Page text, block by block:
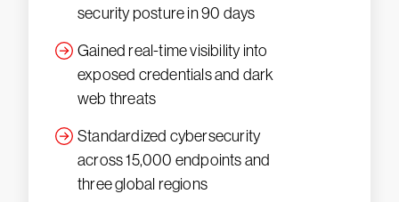
security posture in 90 days
Gained real-time visibility into
exposed credentials and dark
web threats
Standardized cybersecurity
across 15,000 endpoints and
three global regions